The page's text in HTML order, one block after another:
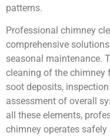
patterns.
Professional chimney
comprehensive
seasonal maintenance.
cleaning of the chimney
soot deposits,
assessment of overall
all these elements,
chimney operates